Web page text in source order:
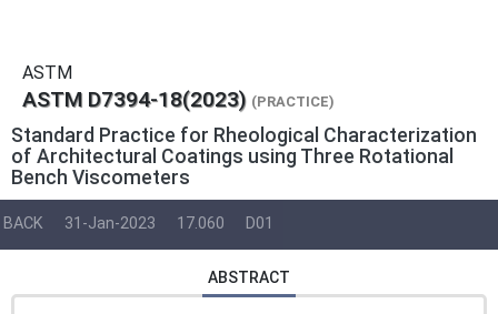
ASTM
ASTM D7394-18(2023) (PRACTICE)
Standard Practice for Rheological Characterization
of Architectural Coatings using Three Rotational
Bench Viscometers
BACK 31-Jan-2023 17.060 D01
ABSTRACT